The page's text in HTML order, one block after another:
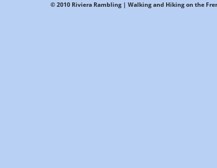
© 2010 Riviera Rambling | Walking and Hiking on the